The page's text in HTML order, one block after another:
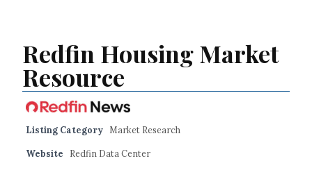
Redfin Housing Market
Resource
Listing Category Market Research
Website Redfin Data Center